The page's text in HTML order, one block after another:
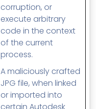
corruption, or
execute arbitrary
code in the context
of the current
process.
A maliciously crafted
JPG file, when linked
or imported into